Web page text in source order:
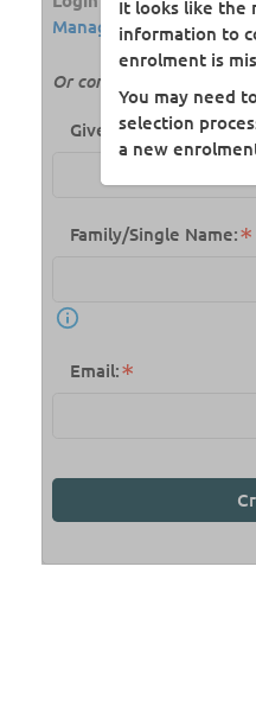
Management System
Or continue with your
Given Name:
Family/Single Name:
Email:
It looks like the
information to
enrolment is
You may need
selection
a new